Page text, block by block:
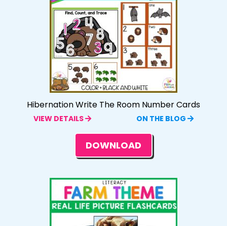
Hibernation Write The Room Number Cards
VIEW DETAILS ON THE BLOG
DOWNLOAD